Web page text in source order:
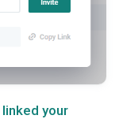
linked your